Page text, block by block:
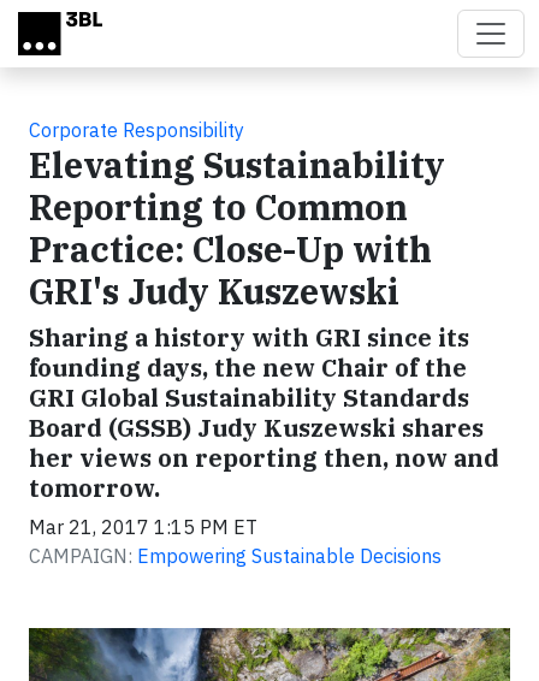
Skip to main content
Corporate Responsibility
Elevating Sustainability
Reporting to Common
Practice: Close-Up with
GRI's Judy Kuszewski
Sharing a history with GRI since its
founding days, the new Chair of the
GRI Global Sustainability Standards
Board (GSSB) Judy Kuszewski shares
her views on reporting then, now and
tomorrow.
Mar 21, 2017 1:15 PM ET
CAMPAIGN: Empowering Sustainable Decisions